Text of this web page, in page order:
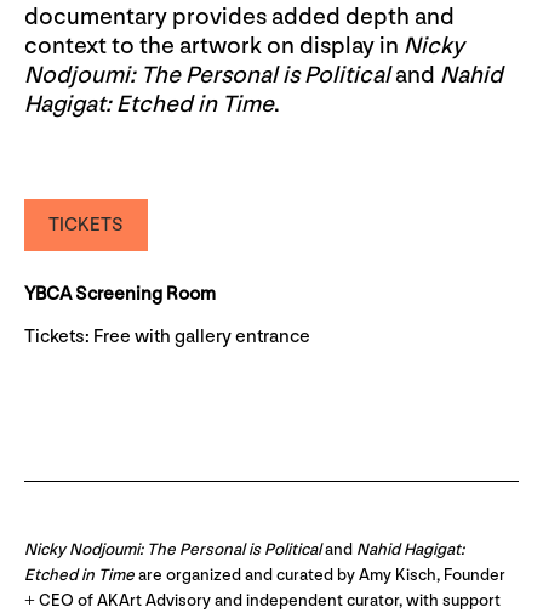
documentary provides added depth and
context to the artwork on display in Nicky
Nodjoumi: The Personal is Politicaland Nahid
Hagigat: Etched in Time.
TICKETS
YBCA Screening Room
Tickets: Free with gallery entrance
Nicky Nodjoumi: The Personal is Politicaland Nahid Hagigat:
Etched in Timeare organized and curated by Amy Kisch, Founder
+ CEO of AKArt Advisory and independent curator, with support